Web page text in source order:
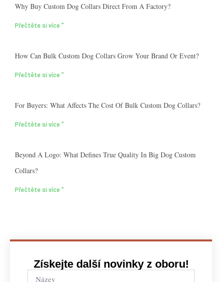
Why Buy Custom Dog Collars Direct From A Factory?
Přečtěte si více "
How Can Bulk Custom Dog Collars Grow Your Brand Or Event?
Přečtěte si více "
For Buyers: What Affects The Cost Of Bulk Custom Dog Collars?
Přečtěte si více "
Beyond A Logo: What Defines True Quality In Big Dog Custom
Collars?
Přečtěte si více "
Získejte další novinky z oboru!